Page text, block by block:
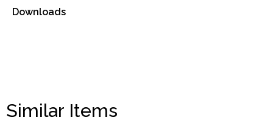
Downloads
Similar Items